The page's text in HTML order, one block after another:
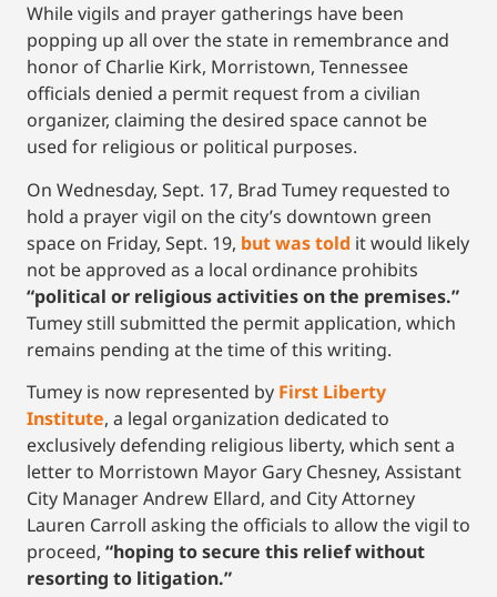
While vigils and prayer gatherings have been
popping up all over the state in remembrance and
honor of Charlie Kirk, Morristown, Tennessee
officials denied a permit request from a civilian
organizer, claiming the desired space cannot be
used for religious or political purposes.
On Wednesday, Sept. 17, Brad Tumey requested to
hold a prayer vigil on the city’s downtown green
space on Friday, Sept. 19, but was told it would likely
not be approved as a local ordinance prohibits
“political or religious activities on the premises.”
Tumey still submitted the permit application, which
remains pending at the time of this writing.
Tumey is now represented by First Liberty
Institute, a legal organization dedicated to
exclusively defending religious liberty, which sent a
letter to Morristown Mayor Gary Chesney, Assistant
City Manager Andrew Ellard, and City Attorney
Lauren Carroll asking the officials to allow the vigil to
proceed, “hoping to secure this relief without
resorting to litigation.”